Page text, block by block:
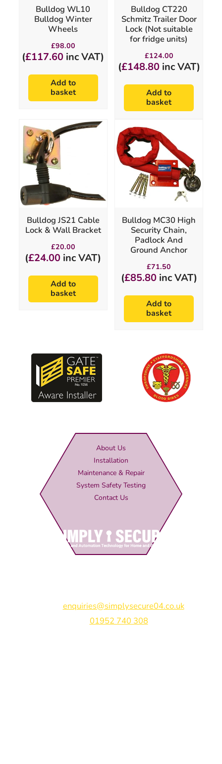
Bulldog WL10
Bulldog Winter
Wheels
£98.00
(£117.60 inc VAT)
Add to
basket
Bulldog CT220
Schmitz Trailer Door
Lock (Not suitable
for fridge units)
£124.00
(£148.80inc VAT)
Add to
basket
Bulldog JS21 Cable
Lock & Wall Bracket
£20.00
(£24.00 inc VAT)
Add to
basket
Bulldog MC30 High
Security Chain,
Padlock And
Ground Anchor
£71.50
(£85.80inc VAT)
Add to
basket
About Us
Installation
Maintenance & Repair
System Safety Testing
Contact Us
enquiries@simplysecure04.co.uk
01952 740 308